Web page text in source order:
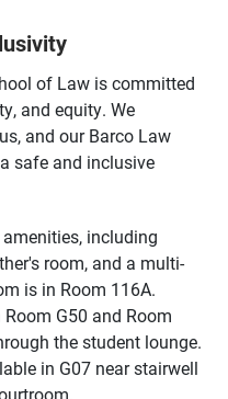
of Law is committed
and equity. We
and our Barco Law
safe and inclusive
including
room, and a multi-
is in Room 116A.
G50 and Room
the student lounge.
in G07 near stairwell